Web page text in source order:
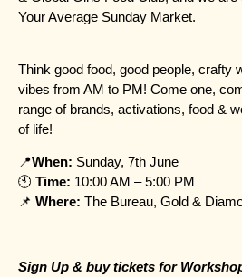
Your Average Sunday Market.
Think good food, good people, crafty
vibes from AM to PM! Come one,
range of brands, activations, food &
of life!
📍When: Sunday, 7th June
🕙 Time: 10:00 AM – 5:00 PM
📌 Where: The Bureau, Gold &
Sign Up & buy tickets for